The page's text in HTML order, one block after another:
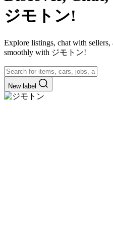
ジモトン!
Explore listings, chat with sellers,
smoothly with ジモトン!
New label